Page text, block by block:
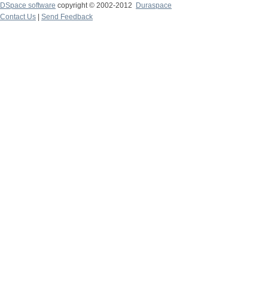
DSpace software copyright © 2002-2012 Duraspace
Contact Us | Send Feedback